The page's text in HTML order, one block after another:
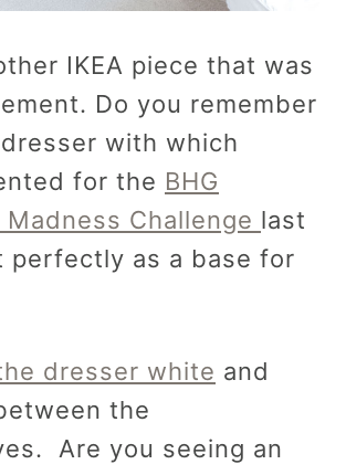
IKEA piece that was
Do you remember
with which
for the BHG
Madness Challenge last
perfectly as a base for
dresser white and
the
Are you seeing an